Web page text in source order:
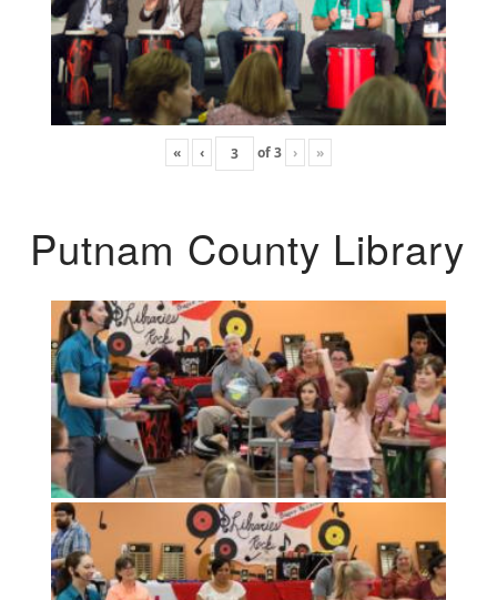
« ‹ of3 › »
Putnam County Library